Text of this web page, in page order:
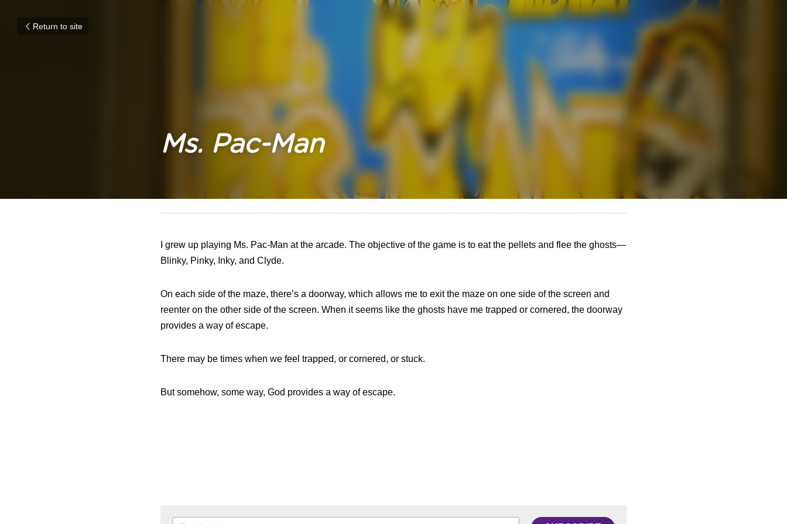
Return to site
Ms. Pac-Man
I grew up playing Ms. Pac-Man at the arcade. The objective of the game is to eat the pellets and flee the ghosts—
Blinky, Pinky, Inky, and Clyde.
On each side of the maze, there’s a doorway, which allows me to exit the maze on one side of the screen and
reenter on the other side of the screen. When it seems like the ghosts have me trapped or cornered, the doorway
provides a way of escape.
There may be times when we feel trapped, or cornered, or stuck.
But somehow, some way, God provides a way of escape.